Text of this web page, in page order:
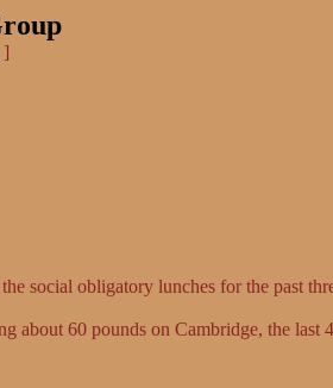
]
social obligatory lunches for the past
about 60 pounds on Cambridge, the last